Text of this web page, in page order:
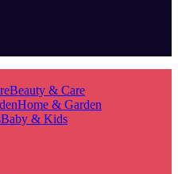
Beauty & Care
Home & Garden
Baby & Kids